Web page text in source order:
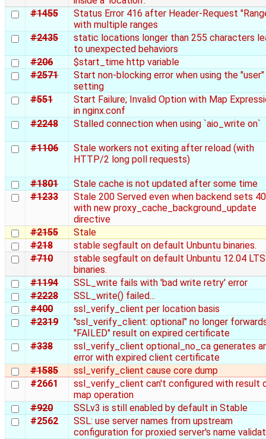
#1455
Status Error 416 after Header-Request
with multiple ranges
#2435
static locations longer than 255 characters
to unexpected behaviors
#206
$start_time http variable
#2571
Start non-blocking error when using the "user"
setting
#551
Start Failure; Invalid Option with Map
in nginx.conf
#2248
Stalled connection when using `aio_write on`
#1106
Stale workers not exiting after reload (with
HTTP/2 long poll requests)
#1801
Stale cache is not updated after some time
#1233
Stale 200 Served even when backend sets
with new proxy_cache_background_update
directive
#2155
Stale
#218
stable segfault on default Unbuntu binaries.
#710
stable segfault on default Unbuntu 12.04 LTS
binaries.
#1194
SSL_write fails with 'bad write retry' error
#2228
SSL_write() failed...
#400
ssl_verify_client per location basis
#2319
"ssl_verify_client: optional" no longer
"FAILED" result on expired certificate
#338
ssl_verify_client optional_no_ca generates
error with expired client certificate
#1585
ssl_verify_client cause core dump
#2661
ssl_verify_client can't configured with result
map operation
#920
SSLv3 is still enabled by default in Stable
#2562
SSL: use server names from upstream
configuration for proxied server's name